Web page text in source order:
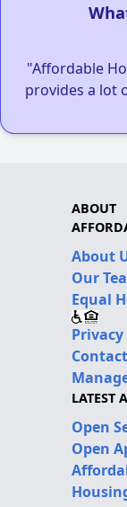
"Affordable
provides a lot
ABOUT
About
Our
Equal
Privacy
LATEST
Open
Open